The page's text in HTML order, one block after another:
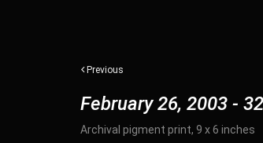
Previous
February 26, 2003 -
Archival pigment print, 9 x 6 inches